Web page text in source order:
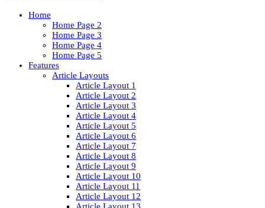
Home
Home Page 2
Home Page 3
Home Page 4
Home Page 5
Features
Article Layouts
Article Layout 1
Article Layout 2
Article Layout 3
Article Layout 4
Article Layout 5
Article Layout 6
Article Layout 7
Article Layout 8
Article Layout 9
Article Layout 10
Article Layout 11
Article Layout 12